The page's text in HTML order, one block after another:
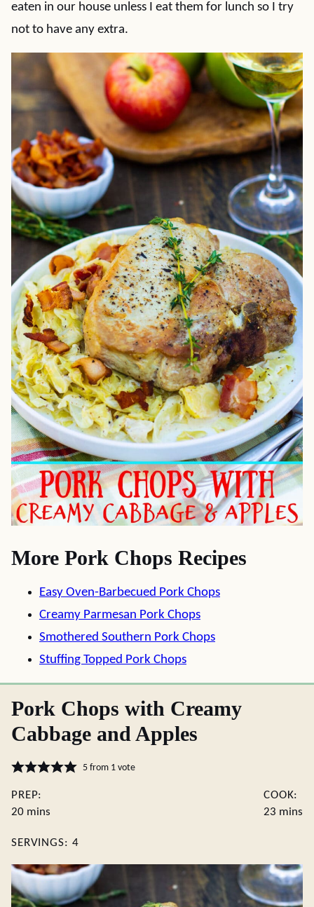
eaten in our house unless I eat them for lunch so I try
not to have any extra.
More Pork Chops Recipes
Easy Oven-Barbecued Pork Chops
Creamy Parmesan Pork Chops
Smothered Southern Pork Chops
Stuffing Topped Pork Chops
Pork Chops with Creamy
Cabbage and Apples
5from 1 vote
PREP:
20minutes
mins
COOK:
23 mins
SERVINGS: 4